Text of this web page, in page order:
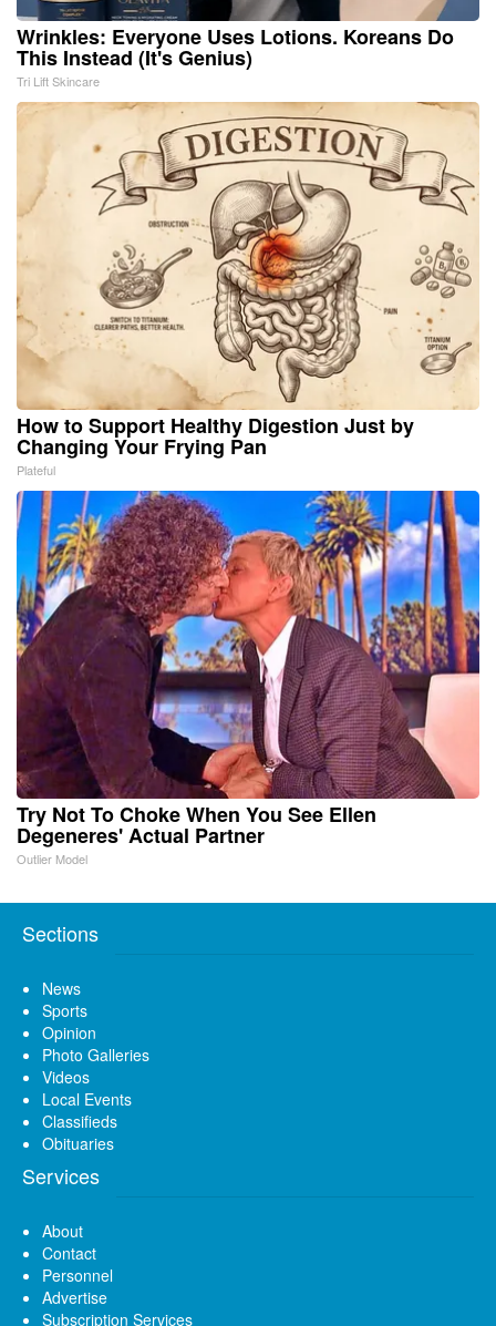
Wrinkles: Everyone Uses Lotions. Koreans Do
This Instead (It's Genius)
Tri Lift Skincare
How to Support Healthy Digestion Just by
Changing Your Frying Pan
Plateful
Try Not To Choke When You See Ellen
Degeneres' Actual Partner
Outlier Model
Sections
News
Sports
Opinion
Photo Galleries
Videos
Local Events
Classifieds
Obituaries
Services
About
Contact
Personnel
Advertise
Subscription Services